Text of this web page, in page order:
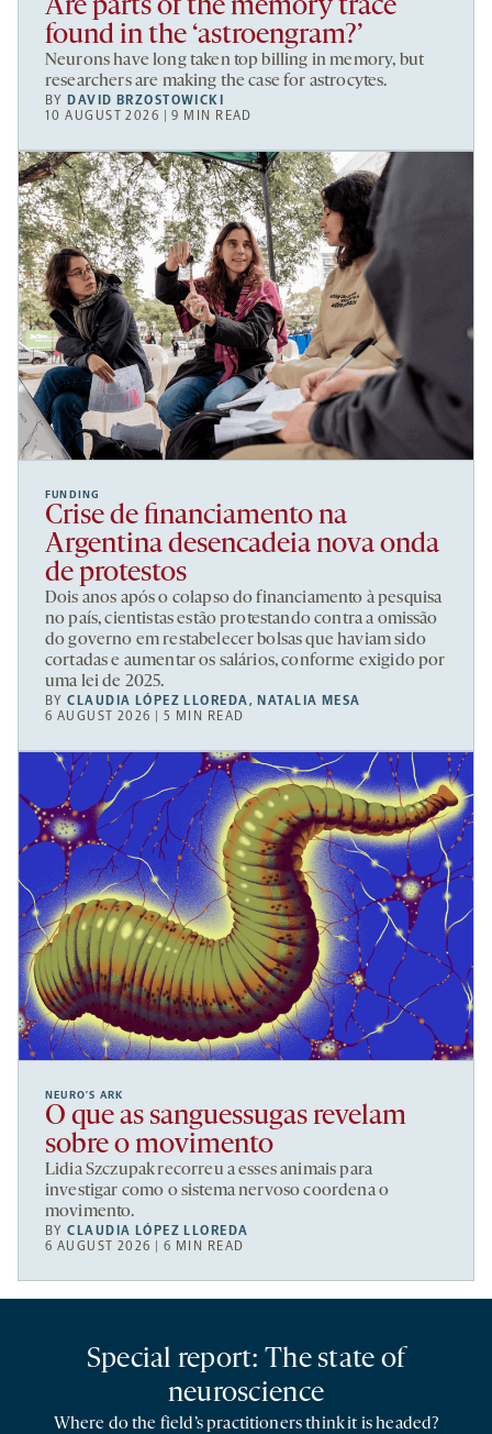
Are parts of the memory trace
found in the ‘astroengram?’
Neurons have long taken top billing in memory, but
researchers are making the case for astrocytes.
BY DAVID BRZOSTOWICKI
10 AUGUST 2026 | 9 MIN READ
FUNDING
Crise de financiamento na
Argentina desencadeia nova onda
de protestos
Dois anos após o colapso do financiamento à pesquisa
no país, cientistas estão protestando contra a omissão
do governo em restabelecer bolsas que haviam sido
cortadas e aumentar os salários, conforme exigido por
uma lei de 2025.
BYCLAUDIA LÓPEZ LLOREDA, NATALIA MESA
6 AUGUST 2026 | 5 MIN READ
NEURO’S ARK
O que as sanguessugas revelam
sobre o movimento
Lidia Szczupak recorreu a esses animais para
investigar como o sistema nervoso coordena o
movimento.
BYCLAUDIA LÓPEZ LLOREDA
6 AUGUST 2026 | 6 MIN READ
Special report: The state of
neuroscience
Where do the field’s practitioners think it is headed?